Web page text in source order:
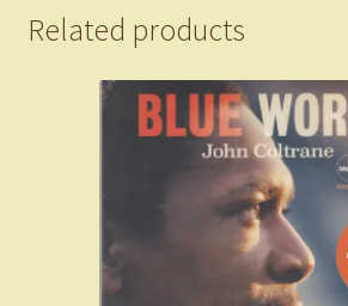
Related products